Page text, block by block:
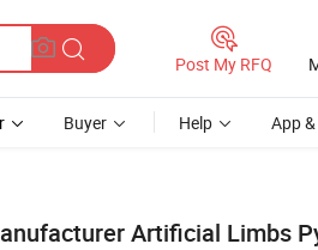
Post My RFQ
Buyer Help App
Artificial Limbs